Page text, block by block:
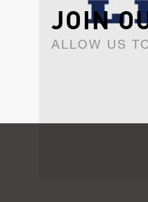
JOIN
ALLOW US